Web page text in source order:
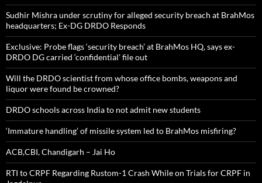
Sudhir Mishra under scrutiny for alleged security breach at BrahMos
headquarters; Ex-DG DRDO Responds
Exclusive: Probe flags ‘security breach’ at BrahMos HQ, says ex-
DRDO DG carried ‘confidential’ file out
Will the DRDO scientist from whose office bombs, weapons and
liquor were found be crowned?
DRDO schools across India to not admit new students
‘Immature handling’ of missile system led to BrahMos misfiring?
ACB,CBI, Chandigarh – Jai Ho
RTI to CRPF Regarding Rustom-1 Crash While on Trials for CRPF in